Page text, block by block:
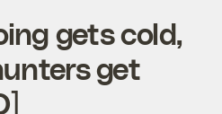
gets cold,
get